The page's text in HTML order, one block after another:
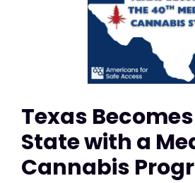
Texas
State with a
Cannabis